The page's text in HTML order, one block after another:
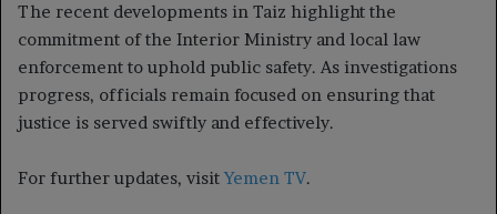
The recent developments in Taiz highlight the
commitment of the Interior Ministry and local law
enforcement to uphold public safety. As investigations
progress, officials remain focused on ensuring that
justice is served swiftly and effectively.
For further updates, visitYemen TV.